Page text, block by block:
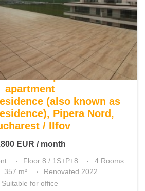
bedroom penthouse
apartment
(also known as
Pipera Nord,
/ Ilfov
EUR / month
Floor 8 / 1S+P+8
4 Rooms
357 m²
Renovated 2022
Suitable for office